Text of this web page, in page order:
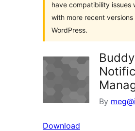
have compatibility issues
with more recent versions
WordPress.
By
Download